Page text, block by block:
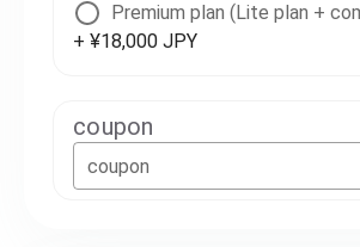
Premium plan (Lite plan +
+ ¥18,000 JPY
coupon
coupon